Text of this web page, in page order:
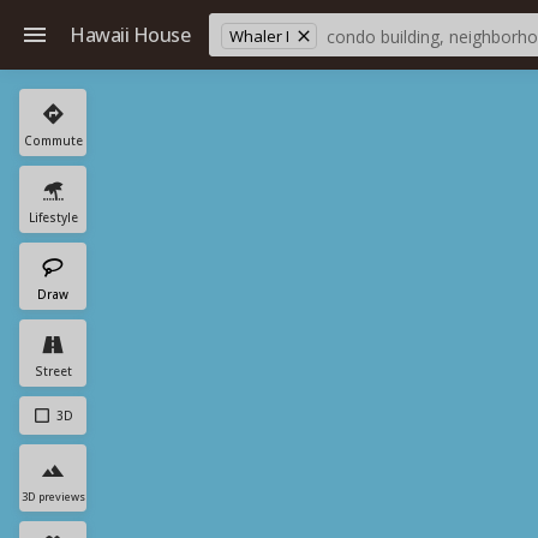
Hawaii House Whaler I
Commute
Lifestyle
Draw
Street
3D
3D previews